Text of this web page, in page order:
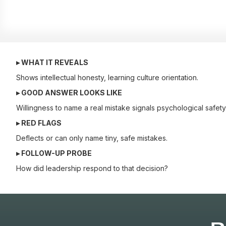
▸ WHAT IT REVEALS
Shows intellectual honesty, learning culture orientation.
▸ GOOD ANSWER LOOKS LIKE
Willingness to name a real mistake signals psychological
▸ RED FLAGS
Deflects or can only name tiny, safe mistakes.
▸ FOLLOW-UP PROBE
How did leadership respond to that decision?